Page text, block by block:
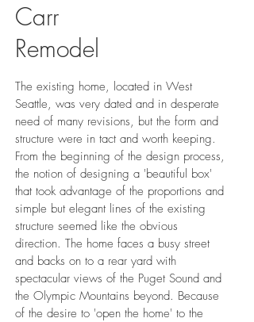
Carr
Remodel
The existing home, located in West
Seattle, was very dated and in desperate
need of many revisions, but the form and
structure were in tact and worth keeping.
From the beginning of the design process,
the notion of designing a 'beautiful box'
that took advantage of the proportions and
simple but elegant lines of the existing
structure seemed like the obvious
direction. The home faces a busy street
and backs on to a rear yard with
spectacular views of the Puget Sound and
the Olympic Mountains beyond. Because
of the desire to 'open the home' to the